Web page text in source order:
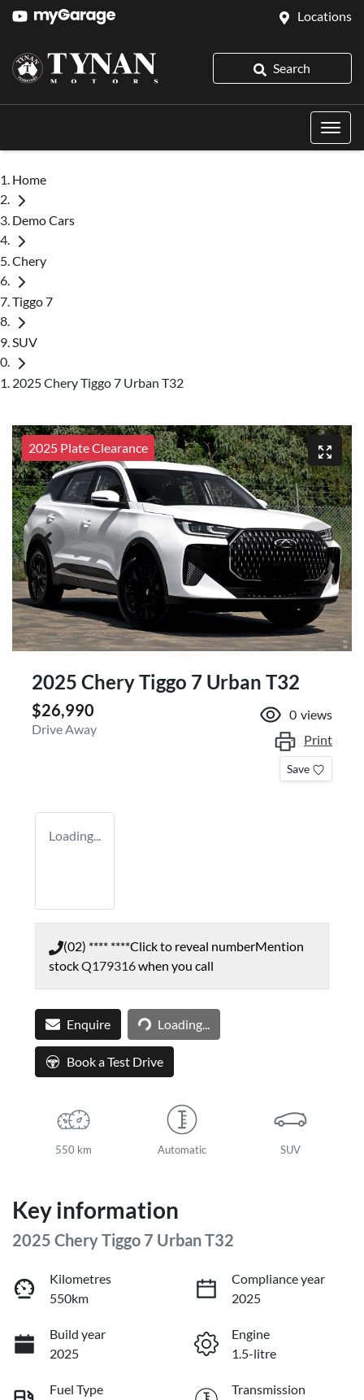
Locations
Search
Home
Demo Cars
Chery
Tiggo 7
SUV
2025 Chery Tiggo 7 Urban T32
2025 Plate Clearance
2025 Chery Tiggo 7 Urban T32
$26,990
Drive Away
0 views
Print
Save
Loading...
(02) **** ****Click to reveal numberMention
stockQ179316when you call
Enquire Loading...Loading...
Book a Test Drive
550 km Automatic SUV
Key information
2025 Chery Tiggo 7 Urban T32
Kilometres
550km
Compliance year
2025
Build year
2025
Engine
1.5-litre
Fuel Type
Transmission